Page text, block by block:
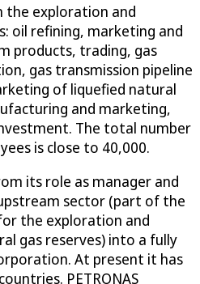
the exploration and
oil refining, marketing and
products, trading, gas
gas transmission pipeline
of liquefied natural
and marketing,
The total number
is close to 40,000.
its role as manager and
sector (part of the
the exploration and
gas reserves) into a fully
At present it has
PETRONAS